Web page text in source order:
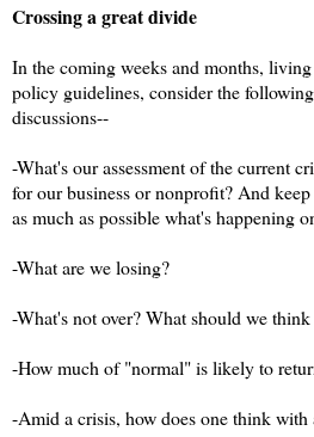
Crossing a great divide
In the coming weeks and months,
policy guidelines, consider the
discussions--
-What's our assessment of the current
for our business or nonprofit? And
as much as possible what's happening
-What are we losing?
-What's not over? What should we
-How much of "normal" is likely to
-Amid a crisis, how does one think with